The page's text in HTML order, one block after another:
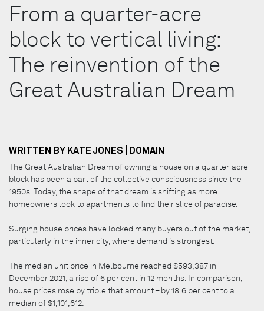
From a quarter-acre
block to vertical living:
The reinvention of the
Great Australian Dream
WRITTEN BY KATE JONES | DOMAIN
The Great Australian Dream of owning a house on a quarter-acre
block has been a part of the collective consciousness since the
1950s. Today, the shape of that dream is shifting as more
homeowners look to apartments to find their slice of paradise.
Surging house prices have locked many buyers out of the market,
particularly in the inner city, where demand is strongest.
The median unit price in Melbourne reached $593,387 in
December 2021, a rise of 6 per cent in 12 months. In comparison,
house prices rose by triple that amount – by 18.6 per cent to a
median of $1,101,612.